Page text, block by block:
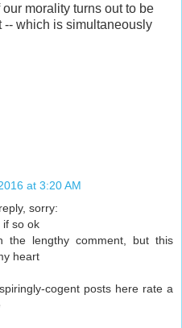
morality turns out to be
-- which is simultaneously
at 3:20 AM
sorry:
if so ok
the lengthy comment, but this
heart
cogent posts here rate a